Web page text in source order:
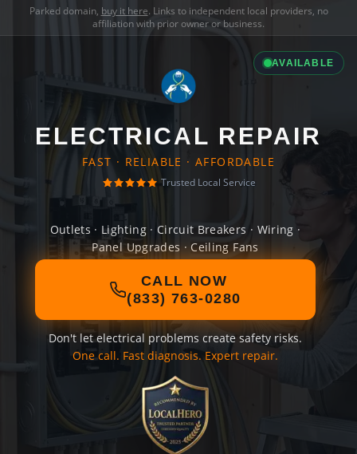
Parked domain, buy it here. Links to independent local providers, no
affiliation with prior owner or business.
AVAILABLE
ELECTRICAL REPAIR
FAST · RELIABLE · AFFORDABLE
Trusted Local Service
Outlets · Lighting · Circuit Breakers · Wiring ·
Panel Upgrades · Ceiling Fans
CALL NOW
(833) 763-0280
Don't let electrical problems create safety risks.
One call. Fast diagnosis. Expert repair.